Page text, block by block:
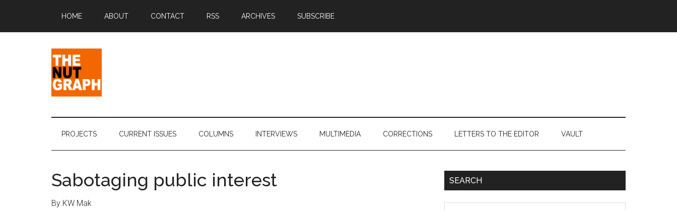
main
secondary
primary
footer
HOME ABOUT CONTACT RSS ARCHIVES SUBSCRIBE
The
Nut
Sense
Pop
Culture
PROJECTS CURRENT ISSUES COLUMNS INTERVIEWS MULTIMEDIA CORRECTIONS LETTERS TO THE EDITOR VAULT
Sabotaging public interest
By KW Mak
Primary
SEARCH